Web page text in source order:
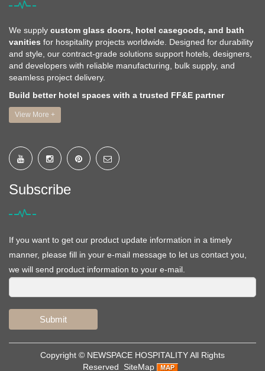
We supply custom glass doors, hotel casegoods, and bath
vanities for hospitality projects worldwide. Designed for durability
and style, our contract-grade solutions support hotels, designers,
and developers with reliable manufacturing, bulk supply, and
seamless project delivery.
Build better hotel spaces with a trusted FF&E partner
View More +
Subscribe
If you want to get our product update information in a timely
manner, please fill in your e-mail message to let us contact you,
we will send product information to your e-mail.
Submit
Copyright © NEWSPACE HOSPITALITYAll Rights
Reserved
SiteMap